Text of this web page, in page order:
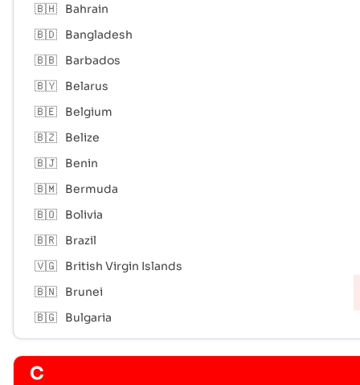
🇧🇭
Bahrain
🇧🇩
Bangladesh
🇧🇧
Barbados
🇧🇾
Belarus
🇧🇪
Belgium
🇧🇿
Belize
🇧🇯
Benin
🇧🇲
Bermuda
🇧🇴
Bolivia
🇧🇷
Brazil
🇻🇬
British Virgin Islands
🇧🇳
Brunei
🇧🇬
Bulgaria
C